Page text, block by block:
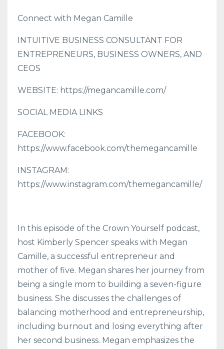
Connect with Megan Camille
INTUITIVE BUSINESS CONSULTANT FOR
ENTREPRENEURS, BUSINESS OWNERS, AND
CEOS
WEBSITE: https://megancamille.com/
SOCIAL MEDIA LINKS
FACEBOOK:
https://www.facebook.com/themegancamille
INSTAGRAM:
https://www.instagram.com/themegancamille/
In this episode of the Crown Yourself podcast,
host Kimberly Spencer speaks with Megan
Camille, a successful entrepreneur and
mother of five. Megan shares her journey from
being a single mom to building a seven-figure
business. She discusses the challenges of
balancing motherhood and entrepreneurship,
including burnout and losing everything after
her second business. Megan emphasizes the